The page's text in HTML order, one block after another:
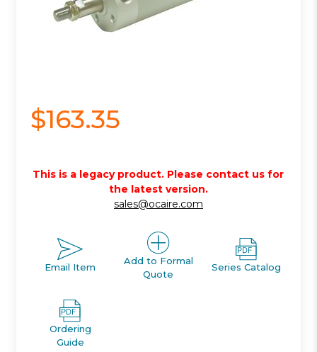
$163.35
This is a legacy product. Please contact us for
the latest version.
sales@ocaire.com
Email Item
Add to Formal
Quote
Series Catalog
Ordering
Guide